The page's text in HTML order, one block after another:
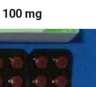
mg